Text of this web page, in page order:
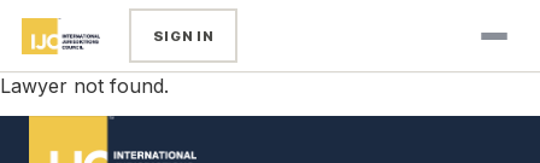
SIGN IN
Lawyer not found.